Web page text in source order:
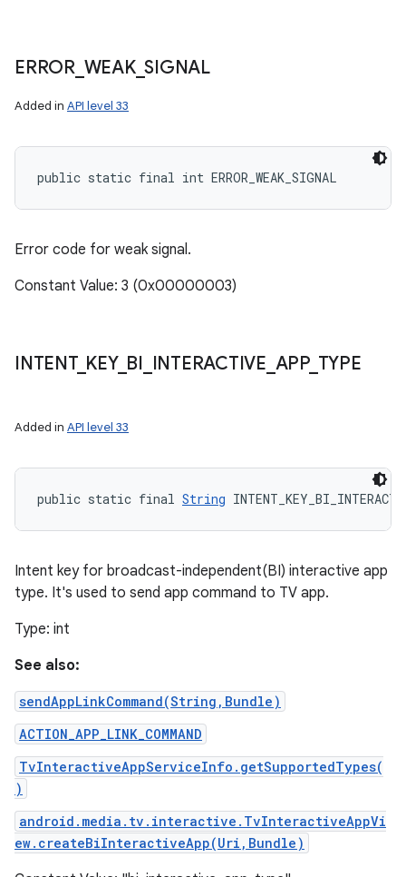
ERROR_ WEAK_SIGNAL
Added in API level 33
public static final int ERROR_WEAK_SIGNAL
Error code for weak signal.
Constant Value: 3 (0x00000003)
INTENT_ KEY_ BI INTERACTIVE APP_ TYPE
Added in API level 33
public static final String
Intent key for broadcast-independent(BI) interactive app
type. It's used to send app command to TV app.
Type: int
See also:
sendAppLinkCommand(String,Bundle)
ACTION_APP_LINK_COMMAND
TvInteractiveAppServiceInfo.getSupportedTypes(
)
android.media.tv.interactive.TvInteractiveAppVi
ew.createBiInteractiveApp(Uri,Bundle)